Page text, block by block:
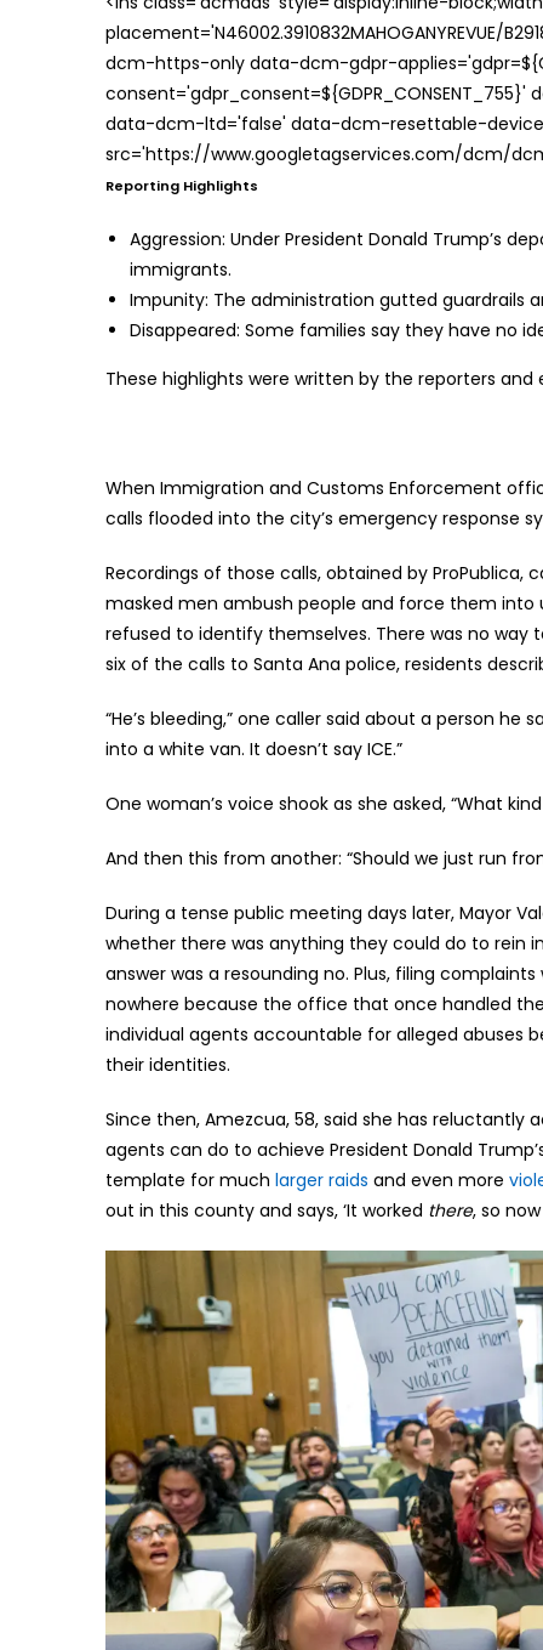
placement='N46002.3910832MAHOGANYREVUE/
dcm-https-only data-dcm-gdpr-
data-dcm-ltd='false' data-dcm-resettable-
src='https://www.googletagservices.com/dcm/
Reporting Highlights
Aggression: Under President Donald Trump’s
immigrants.
Impunity: The administration gutted guardrails
Disappeared: Some families say they have no
These highlights were written by the reporters and
When Immigration and Customs Enforcement
calls flooded into the city’s emergency response
Recordings of those calls, obtained by
masked men ambush people and force them into
refused to identify themselves. There was no
six of the calls to Santa Ana police, residents
“He’s bleeding,” one caller said about a person
into a white van. It doesn’t say ICE.”
One woman’s voice shook as she asked, “What
And then this from another: “Should we just run
During a tense public meeting days later, Mayor
whether there was anything they could do to rein
answer was a resounding no. Plus, filing
nowhere because the office that once handled
individual agents accountable for alleged abuses
their identities.
Since then, Amezcua, 58, said she has
agents can do to achieve President Donald
template for much larger raids and even more
out in this county and says, ‘It worked there, so